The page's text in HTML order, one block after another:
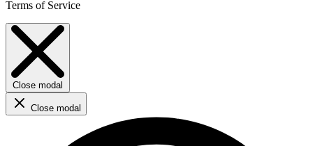
Terms of Service
Close modal
Close modal